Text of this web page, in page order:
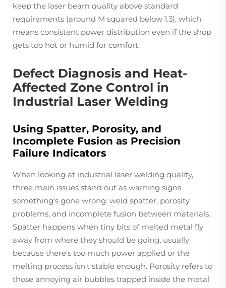
keep the laser beam quality above standard
requirements (around M squared below 1.3), which
means consistent power distribution even if the shop
gets too hot or humid for comfort.
Defect Diagnosis and Heat-
Affected Zone Control in
Industrial Laser Welding
Using Spatter, Porosity, and
Incomplete Fusion as Precision
Failure Indicators
When looking at industrial laser welding quality,
three main issues stand out as warning signs
something's gone wrong: weld spatter, porosity
problems, and incomplete fusion between materials.
Spatter happens when tiny bits of melted metal fly
away from where they should be going, usually
because there's too much power applied or the
melting process isn't stable enough. Porosity refers to
those annoying air bubbles trapped inside the metal